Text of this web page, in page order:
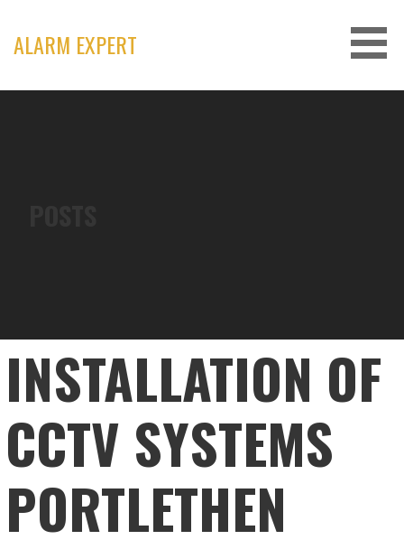
content
ALARM EXPERT
INSTALLATION OF
CCTV SYSTEMS
PORTLETHEN